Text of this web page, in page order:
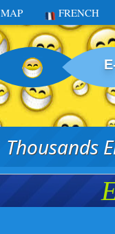
MAP FRENCH
Thousands